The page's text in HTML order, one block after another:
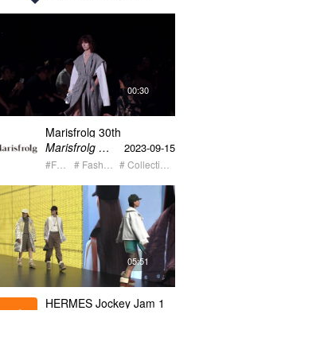
00:30
Marisfrolg 30th
anniversary fashion show
30s Marisfrolg 玛丝菲尔 2023-09-15
05:51
HERMES Jockey Jam 1